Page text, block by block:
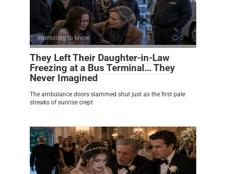
Interesting to know 0
They Left Their Daughter-in-Law
Freezing at a Bus Terminal… They
Never Imagined
The ambulance doors slammed shut just as the first pale
streaks of sunrise crept